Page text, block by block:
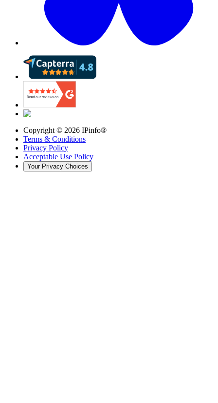
Copyright © 2026 IPinfo®
Terms & Conditions
Privacy Policy
Acceptable Use Policy
Your Privacy Choices